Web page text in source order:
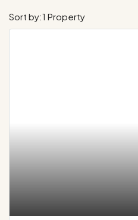
1 Property
Sort by: